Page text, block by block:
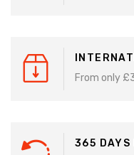
From only
365 DAYS